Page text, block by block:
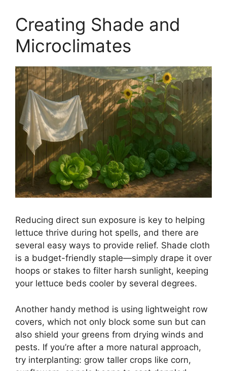
Creating Shade and
Microclimates
Reducing direct sun exposure is key to helping
lettuce thrive during hot spells, and there are
several easy ways to provide relief. Shade cloth
is a budget-friendly staple—simply drape it over
hoops or stakes to filter harsh sunlight, keeping
your lettuce beds cooler by several degrees.
Another handy method is using lightweight row
covers, which not only block some sun but can
also shield your greens from drying winds and
pests. If you’re after a more natural approach,
try interplanting: grow taller crops like corn,